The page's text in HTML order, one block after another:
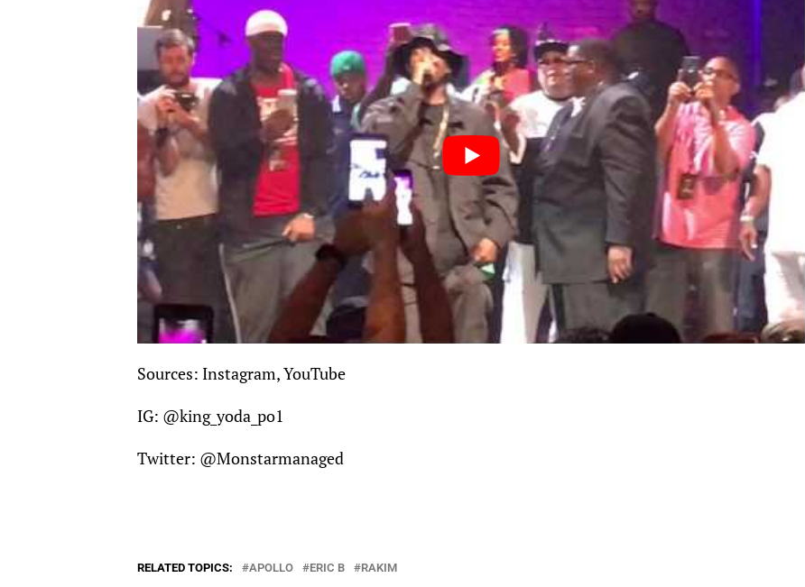
Sources: Instagram, YouTube
IG: @king_yoda_po1
Twitter: @Monstarmanaged
RELATED TOPICS: APOLLO ERIC B RAKIM